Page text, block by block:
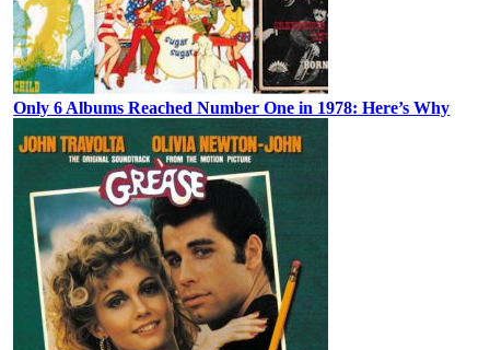
Only 6 Albums Reached Number One in 1978: Here’s Why